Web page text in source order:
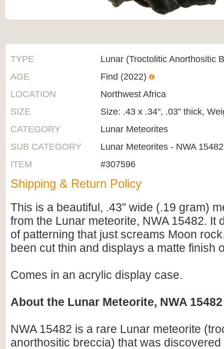
TYPE
Lunar (Troctolitic Anorthositic
AGE
Find (2022)
LOCATION
Northwest Africa
SIZE
Size: .43 x .34", .03" thick,
CATEGORY
Lunar Meteorites
SUB CATEGORY
Lunar Meteorites - NWA 15482
ITEM
#307596
Shipping & Return Policy
This is a beautiful, .43" wide (.19 gram)
from the Lunar meteorite, NWA 15482. It
of patterning that just screams Moon
been cut thin and displays a matte finish
Comes in an acrylic display case.
About the Lunar Meteorite, NWA 15482
NWA 15482 is a rare Lunar meteorite
anorthositic breccia) that was